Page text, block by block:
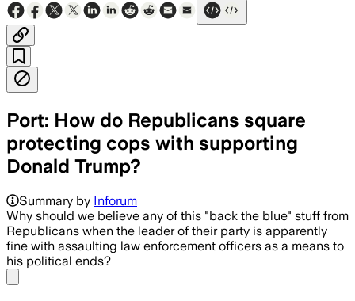
Port: How do Republicans square
protecting cops with supporting
Donald Trump?
Summary by Inforum
Why should we believe any of this "back the blue" stuff from
Republicans when the leader of their party is apparently
fine with assaulting law enforcement officers as a means to
his political ends?